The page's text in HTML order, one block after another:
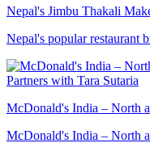
Nepal's Jimbu Thakali
Nepal's popular restaurant
McDonald's India – North
McDonald's India – North